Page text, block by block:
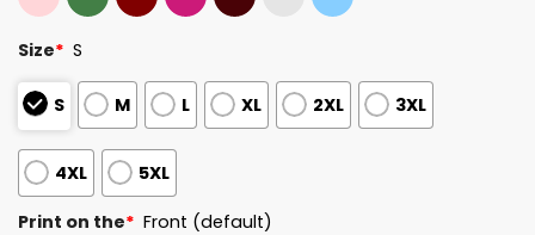
Size* S
S M L XL 2XL 3XL
4XL 5XL
Print on the* Front (default)